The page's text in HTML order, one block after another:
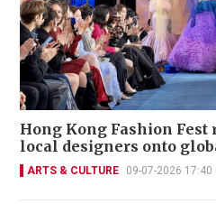
Hong Kong Fashion Fest
local designers onto
ARTS & CULTURE 09-07-2026 17:40